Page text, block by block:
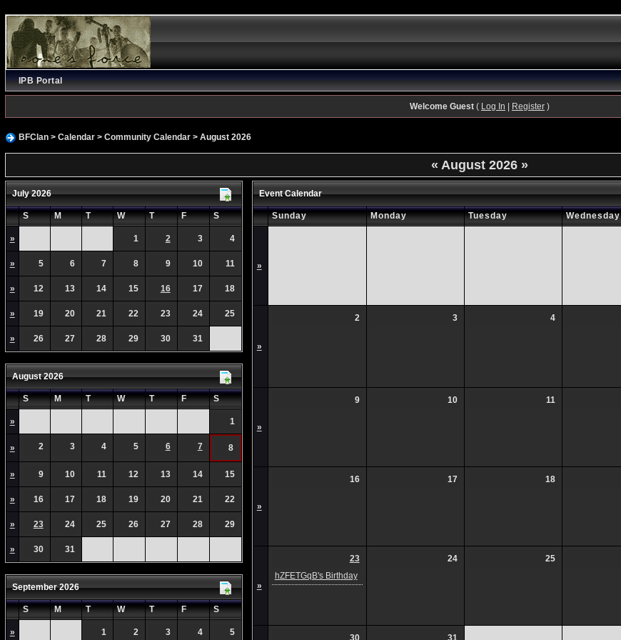
IPB Portal
Welcome Guest( Log In Register)
BFClan> Calendar> Community Calendar> August 2026
« August 2026 »
July 2026
S M T W T F S
» 1 2 3 4
» 5 6 7 8 9 10 11
» 12 13 14 15 16 17 18
» 19 20 21 22 23 24 25
» 26 27 28 29 30 31
August 2026
S M T W T F S
» 1
» 2 3 4 5 6 7 8
» 9 10 11 12 13 14 15
» 16 17 18 19 20 21 22
» 23 24 25 26 27 28 29
» 30 31
September 2026
S M T W T F S
» 1 2 3 4 5
Event Calendar
Sunday Monday Tuesday Wednesday
»
»
2 3 4
»
9 10 11
»
16 17 18
»
23
hZFETGqB's Birthday
24 25
30 31